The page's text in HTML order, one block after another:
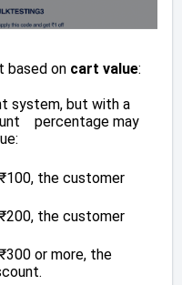
on cart value:
but with a
percentage may
the customer
the customer
or more, the